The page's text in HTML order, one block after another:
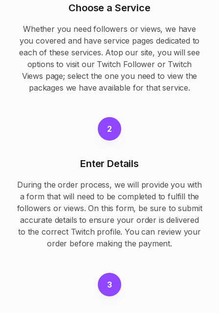
Choose a Service
Whether you need followers or views, we have
you covered and have service pages dedicated to
each of these services. Atop our site, you will see
options to visit our Twitch Followeror Twitch
Views page; select the one you need to view the
packages we have available for that service.
2
Enter Details
During the order process, we will provide you with
a form that will need to be completed to fulfill the
followers or views. On this form, be sure to submit
accurate details to ensure your order is delivered
to the correct Twitch profile. You can review your
order before making the payment.
3